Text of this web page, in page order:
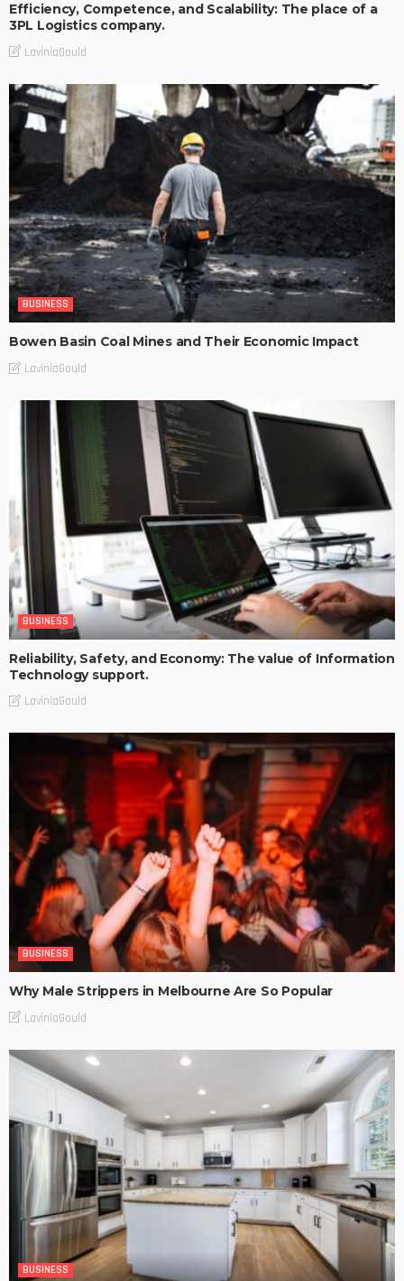
Efficiency, Competence, and Scalability: The place of a
3PL Logistics company.
LaviniaGould
BUSINESS
Bowen Basin Coal Mines and Their Economic Impact
LaviniaGould
BUSINESS
Reliability, Safety, and Economy: The value of Information
Technology support.
LaviniaGould
BUSINESS
Why Male Strippers in Melbourne Are So Popular
LaviniaGould
BUSINESS